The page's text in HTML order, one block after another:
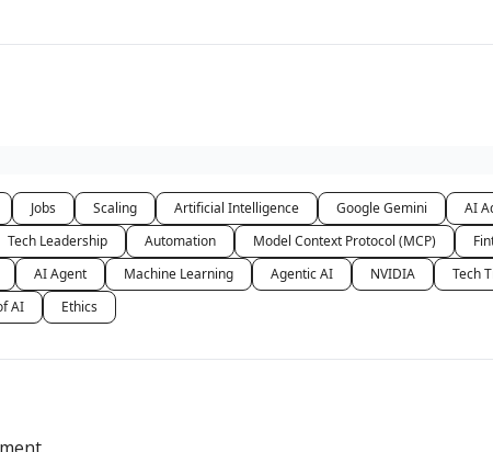
Jobs Scaling Artificial Intelligence Google Gemini AI
Tech Leadership Automation Model Context Protocol (MCP)
AI Agent Machine Learning Agentic AI NVIDIA Tech
AI Ethics